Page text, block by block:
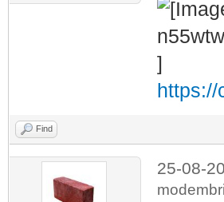
https://
Find
25-08-